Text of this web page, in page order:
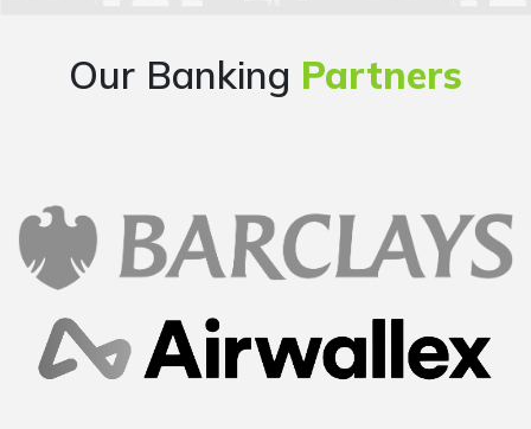
Overall good experience starting from finding a
Mayur
Our Banking Partners